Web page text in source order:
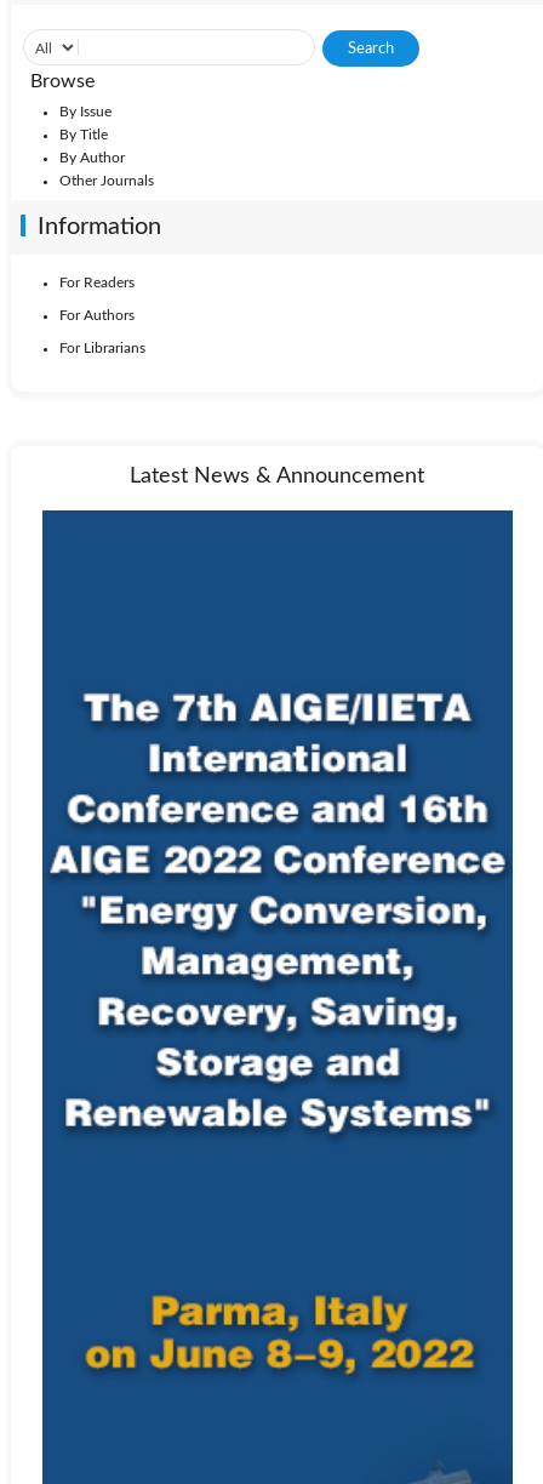
Browse
By Issue
By Title
By Author
Other Journals
Information
For Readers
For Authors
For Librarians
Latest News & Announcement